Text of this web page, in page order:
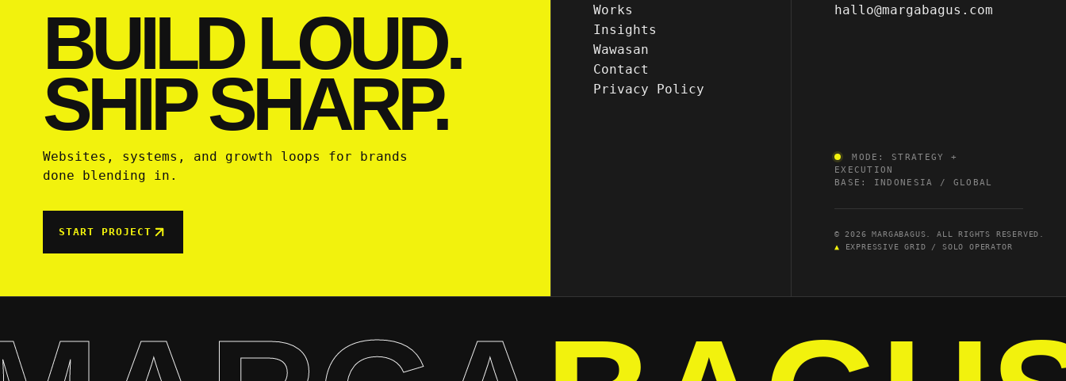
BUILD LOUD.
SHIP SHARP.
Websites, systems, and growth loops for brands
done blending in.
START PROJECT
Works
Insights
Wawasan
Contact
Privacy Policy
hallo@margabagus.com
MODE: STRATEGY +
EXECUTION
BASE: INDONESIA / GLOBAL
© 2026 MARGABAGUS. ALL RIGHTS RESERVED.
▲
EXPRESSIVE GRID / SOLO OPERATOR